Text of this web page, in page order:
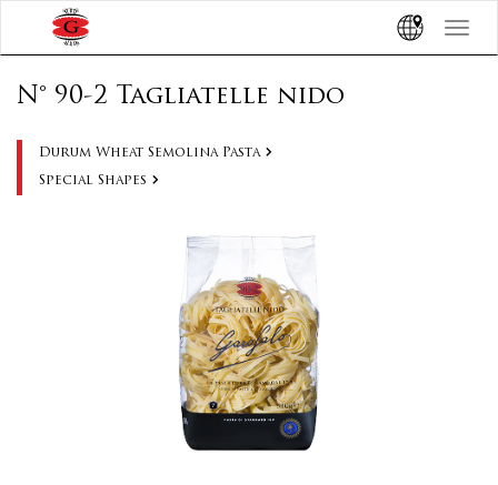
Toggle
N° 90-2 Tagliatelle nido
Durum Wheat Semolina Pasta
Special Shapes